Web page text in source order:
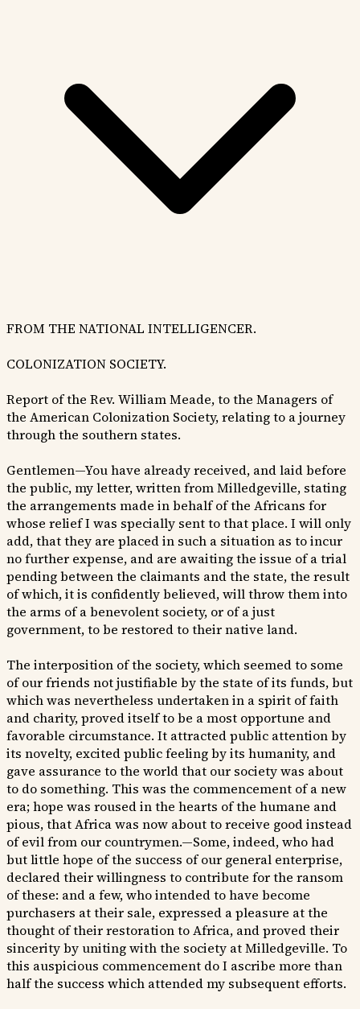
FROM THE NATIONAL INTELLIGENCER.
COLONIZATION SOCIETY.
Report of the Rev. William Meade, to the Managers of
the American Colonization Society, relating to a journey
through the southern states.
Gentlemen—You have already received, and laid before
the public, my letter, written from Milledgeville, stating
the arrangements made in behalf of the Africans for
whose relief I was specially sent to that place. I will only
add, that they are placed in such a situation as to incur
no further expense, and are awaiting the issue of a trial
pending between the claimants and the state, the result
of which, it is confidently believed, will throw them into
the arms of a benevolent society, or of a just
government, to be restored to their native land.
The interposition of the society, which seemed to some
of our friends not justifiable by the state of its funds, but
which was nevertheless undertaken in a spirit of faith
and charity, proved itself to be a most opportune and
favorable circumstance. It attracted public attention by
its novelty, excited public feeling by its humanity, and
gave assurance to the world that our society was about
to do something. This was the commencement of a new
era; hope was roused in the hearts of the humane and
pious, that Africa was now about to receive good instead
of evil from our countrymen.—Some, indeed, who had
but little hope of the success of our general enterprise,
declared their willingness to contribute for the ransom
of these: and a few, who intended to have become
purchasers at their sale, expressed a pleasure at the
thought of their restoration to Africa, and proved their
sincerity by uniting with the society at Milledgeville. To
this auspicious commencement do I ascribe more than
half the success which attended my subsequent efforts.